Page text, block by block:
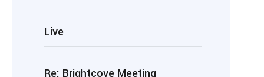
Live
Re: Brightcove Meeting